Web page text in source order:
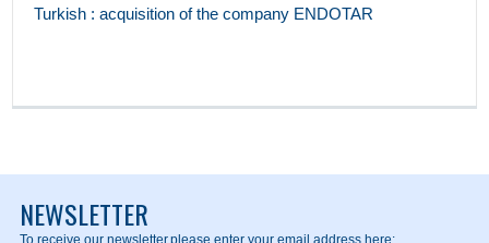
Turkish : acquisition of the company ENDOTAR
NEWSLETTER
To receive our newsletter,please enter your email address here: